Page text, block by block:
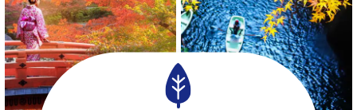
Recommended Places
Travel Ideas